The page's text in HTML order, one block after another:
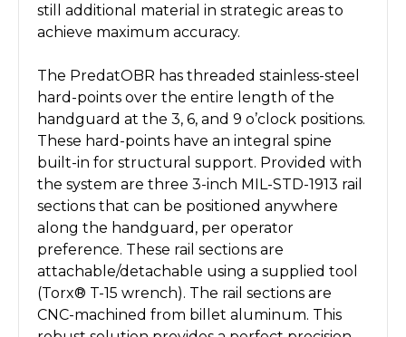
still additional material in strategic areas to
achieve maximum accuracy.
The PredatOBR has threaded stainless-steel
hard-points over the entire length of the
handguard at the 3, 6, and 9 o’clock positions.
These hard-points have an integral spine
built-in for structural support. Provided with
the system are three 3-inch MIL-STD-1913 rail
sections that can be positioned anywhere
along the handguard, per operator
preference. These rail sections are
attachable/detachable using a supplied tool
(Torx® T-15 wrench). The rail sections are
CNC-machined from billet aluminum. This